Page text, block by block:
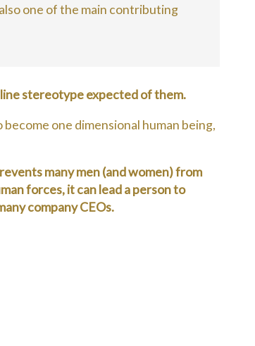
one of the main contributing
stereotype expected of them.
one dimensional human being,
many men (and women) from
forces, it can lead a person to
company CEOs.